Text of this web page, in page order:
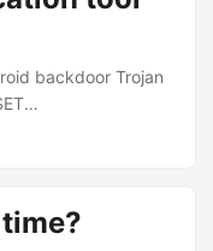
backdoor Trojan
app using Twitter
in regular intervals
it can either